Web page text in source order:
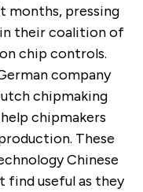
months, pressing
their coalition of
chip controls.
company
chipmaking
chipmakers
These
Chinese
find useful as they